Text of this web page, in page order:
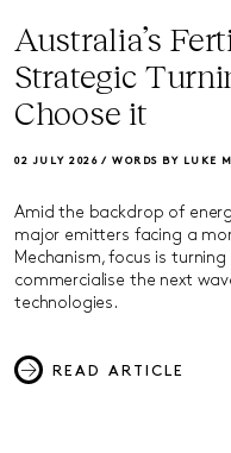
Australia’s
Strategic
Choose it
02 JULY 2026 / WORDS BY LUKE
Amid the backdrop of
major emitters facing a
Mechanism, focus is
commercialise the next
technologies.
READ ARTICLE